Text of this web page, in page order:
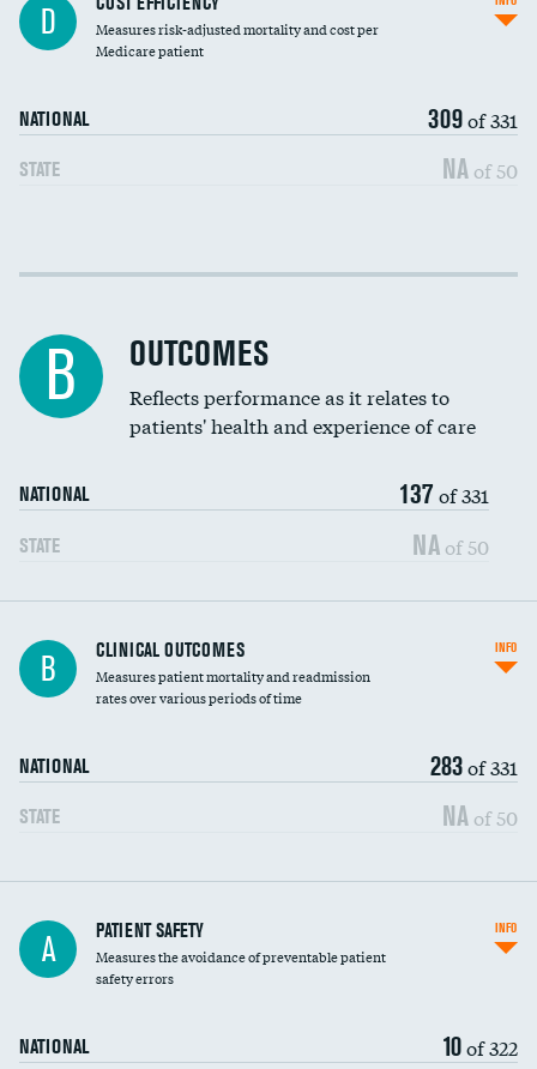
Carotid endarterectomy
Spinal fusion and/or laminectomies
Coronary artery stenting
Renal artery stenting
Head imaging for fainting
Vertebroplasty
D
Measures risk-adjusted mortality and cost per
Medicare patient
NATIONAL 309of 331
STATE NA of 50
Cost efficiency at 30 days
B OUTCOMES
Reflects performance as it relates to
patients' health and experience of care
NATIONAL 137 of 331
STATE NA of 50
B CLINICAL OUTCOMES
Measures patient mortality and readmission
rates over various periods of time
NATIONAL 283of 331
STATE NA of 50
INFO
In-hospital mortality
30-day mortality
A PATIENT SAFETY
Measures the avoidance of preventable patient
safety errors
NATIONAL 10of 322
INFO